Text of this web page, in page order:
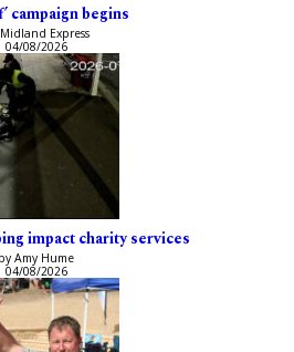
campaign begins
Express
04/08/2026
impact charity services
by Amy Hume
04/08/2026